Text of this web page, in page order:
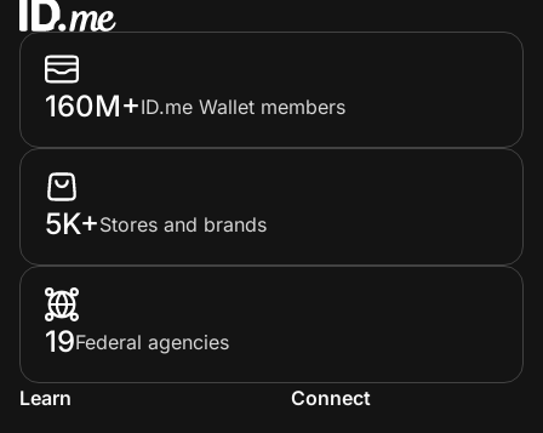
160M+ID.me Wallet members
5K+Stores and brands
19Federal agencies
Learn
Connect